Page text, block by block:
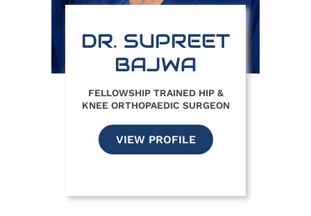
DR. SUPREET
BAJWA
FELLOWSHIP TRAINED HIP &
KNEE ORTHOPAEDIC SURGEON
VIEW PROFILE